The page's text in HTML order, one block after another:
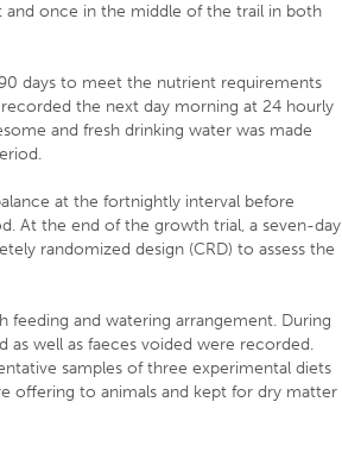
once in the middle of the trail in both
days to meet the nutrient requirements
the next day morning at 24 hourly
and fresh drinking water was made
at the fortnightly interval before
At the end of the growth trial, a seven-day
randomized design (CRD) to assess the
feeding and watering arrangement. During
well as faeces voided were recorded.
samples of three experimental diets
offering to animals and kept for dry matter